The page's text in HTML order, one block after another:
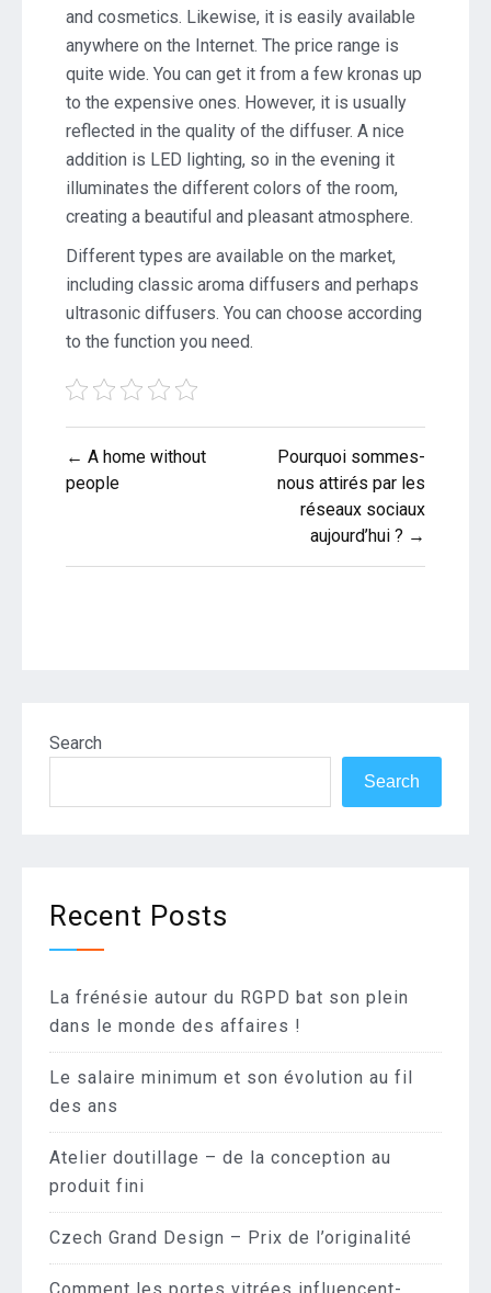
and cosmetics. Likewise, it is easily available
anywhere on the Internet. The price range is
quite wide. You can get it from a few kronas up
to the expensive ones. However, it is usually
reflected in the quality of the diffuser. A nice
addition is LED lighting, so in the evening it
illuminates the different colors of the room,
creating a beautiful and pleasant atmosphere.
Different types are available on the market,
including classic aroma diffusers and perhaps
ultrasonic diffusers. You can choose according
to the function you need.
Post
navigation
← A home without
people
Pourquoi sommes-
nous attirés par les
réseaux sociaux
aujourd’hui ? →
Search
Search
Recent Posts
La frénésie autour du RGPD bat son plein
dans le monde des affaires !
Le salaire minimum et son évolution au fil
des ans
Atelier doutillage – de la conception au
produit fini
Czech Grand Design – Prix de l’originalité